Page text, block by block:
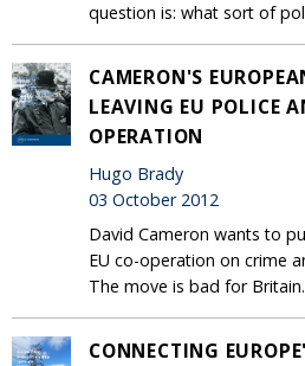
question is: what sort of
CAMERON'S
LEAVING EU POLICE
OPERATION
Hugo Brady
03 October 2012
David Cameron wants to
EU co-operation on crime
The move is bad for Britain.
CONNECTING